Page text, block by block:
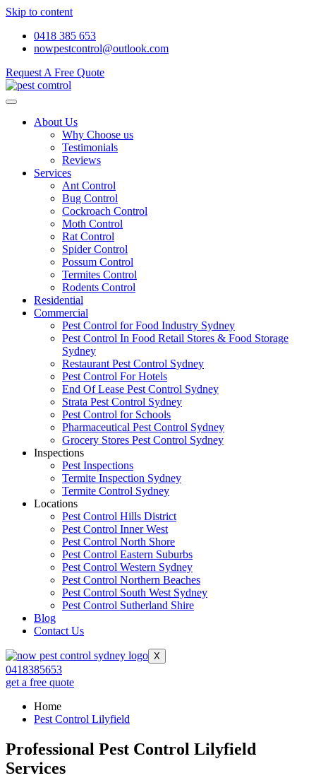
Skip to content
0418 385 653
nowpestcontrol@outlook.com
Request A Free Quote
About Us
Why Choose us
Testimonials
Reviews
Services
Ant Control
Bug Control
Cockroach Control
Moth Control
Rat Control
Spider Control
Possum Control
Termites Control
Rodents Control
Residential
Commercial
Pest Control for Food Industry Sydney
Pest Control In Food Retail Stores & Food Storage
Sydney
Restaurant Pest Control Sydney
Pest Control For Hotels
End Of Lease Pest Control Sydney
Strata Pest Control Sydney
Pest Control for Schools
Pharmaceutical Pest Control Sydney
Grocery Stores Pest Control Sydney
Inspections
Pest Inspections
Termite Inspection Sydney
Termite Control Sydney
Locations
Pest Control Hills District
Pest Control Inner West
Pest Control North Shore
Pest Control Eastern Suburbs
Pest Control Western Sydney
Pest Control Northern Beaches
Pest Control South West Sydney
Pest Control Sutherland Shire
Blog
Contact Us
X
0418385653
get a free quote
Home
Pest Control Lilyfield
Professional Pest Control Lilyfield
Services